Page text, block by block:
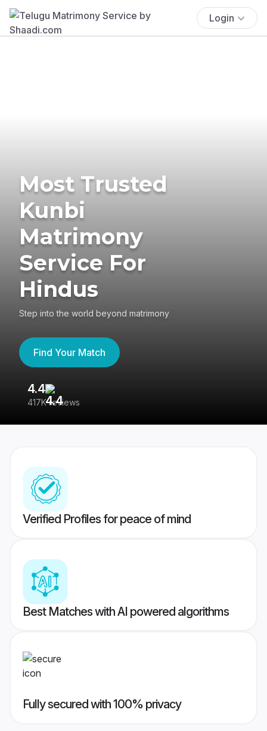
Login
Most Trusted
Kunbi
Matrimony
Service For
Hindus
Step into the world beyond matrimony
Find Your Match
4.4
417K reviews
Verified Profiles for peace of mind
Best Matches with AI powered algorithms
Fully secured with 100% privacy